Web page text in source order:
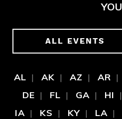
YOU
ALL EVENTS
AL AK AZ AR
DE
FL GA HI
IA
KS KY LA